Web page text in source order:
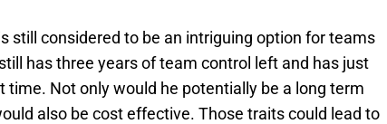
still considered to be an intriguing option for teams
has three years of team control left and has just
Not only would he potentially be a long term
also be cost effective. Those traits could lead to